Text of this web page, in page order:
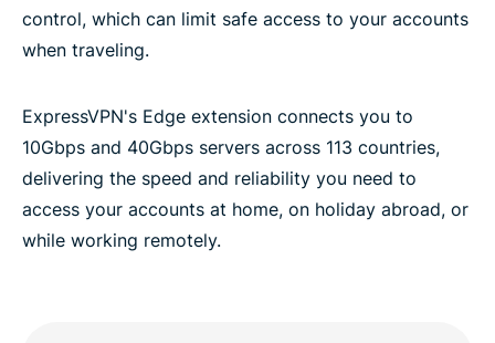
control, which can limit safe access to your accounts
when traveling.
ExpressVPN's Edge extension connects you to
10Gbps and 40Gbps servers across 113 countries,
delivering the speed and reliability you need to
access your accounts at home, on holiday abroad, or
while working remotely.